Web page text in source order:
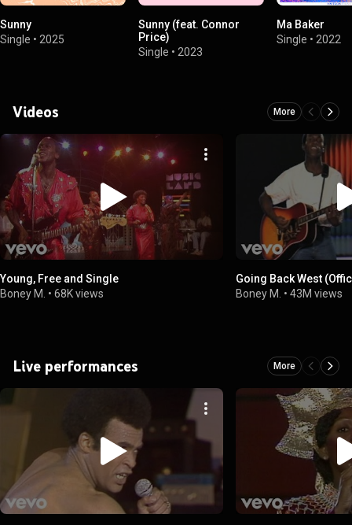
Sunny
Single • 2025
Sunny (feat. Connor
Price)
Single • 2023
Ma Baker
Single • 2022
Videos More
Young, Free and Single
Boney M. • 68K views
Going Back West
Boney M. •43M views
Live performances More